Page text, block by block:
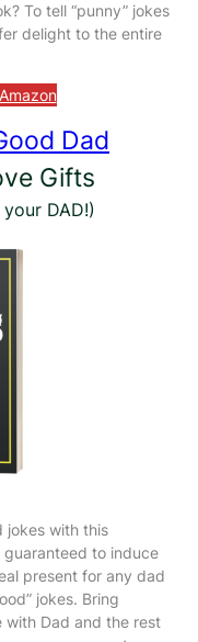
To tell “punny” jokes
delight to the entire
Dad
Gifts
DAD!)
jokes with this
to induce
present for any dad
jokes. Bring
with Dad and the rest